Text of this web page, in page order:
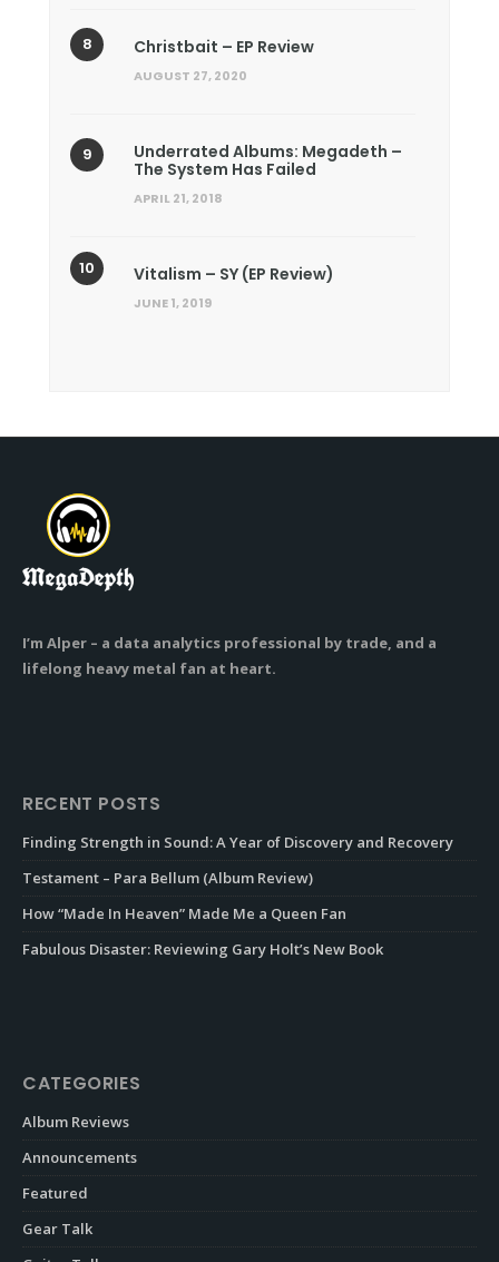
Christbait – EP Review
AUGUST 27, 2020
Underrated Albums: Megadeth –
The System Has Failed
APRIL 21, 2018
Vitalism – SY (EP Review)
JUNE 1, 2019
I’m Alper – a data analytics professional by trade, and a
lifelong heavy metal fan at heart.
RECENT POSTS
Finding Strength in Sound: A Year of Discovery and Recovery
Testament – Para Bellum (Album Review)
How “Made In Heaven” Made Me a Queen Fan
Fabulous Disaster: Reviewing Gary Holt’s New Book
CATEGORIES
Album Reviews
Announcements
Featured
Gear Talk